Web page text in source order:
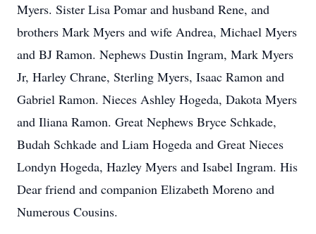
Myers. Sister Lisa Pomar and husband Rene, and
brothers Mark Myers and wife Andrea, Michael Myers
and BJ Ramon. Nephews Dustin Ingram, Mark Myers
Jr, Harley Chrane, Sterling Myers, Isaac Ramon and
Gabriel Ramon. Nieces Ashley Hogeda, Dakota Myers
and Iliana Ramon. Great Nephews Bryce Schkade,
Budah Schkade and Liam Hogeda and Great Nieces
Londyn Hogeda, Hazley Myers and Isabel Ingram. His
Dear friend and companion Elizabeth Moreno and
Numerous Cousins.